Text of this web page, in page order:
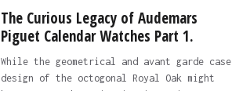
The Curious Legacy of Audemars
Piguet Calendar Watches Part 1.
While the geometrical and avant garde case
design of the octogonal Royal Oak might